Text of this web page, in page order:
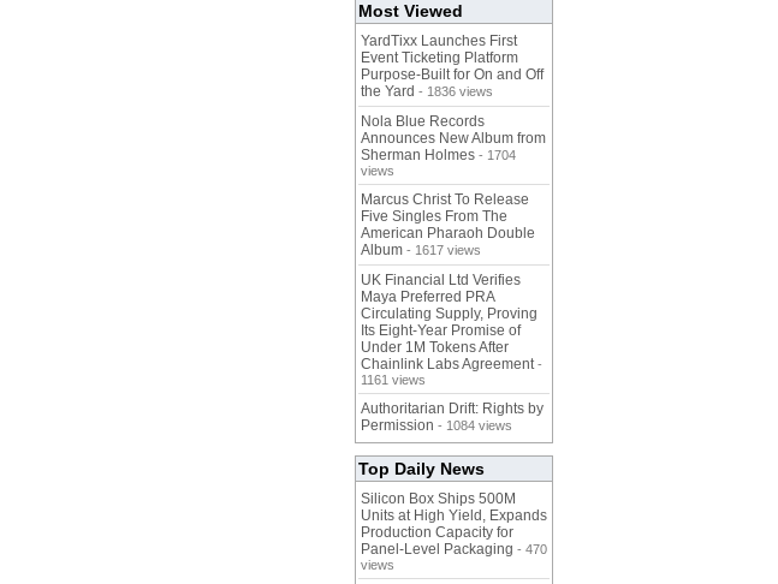
Most Viewed
YardTixx Launches First
Event Ticketing Platform
Purpose-Built for On and Off
the Yard - 1836 views
Nola Blue Records
Announces New Album from
Sherman Holmes - 1704
views
Marcus Christ To Release
Five Singles From The
American Pharaoh Double
Album - 1617 views
UK Financial Ltd Verifies
Maya Preferred PRA
Circulating Supply, Proving
Its Eight-Year Promise of
Under 1M Tokens After
Chainlink Labs Agreement -
1161 views
Authoritarian Drift: Rights by
Permission - 1084 views
Top Daily News
Silicon Box Ships 500M
Units at High Yield, Expands
Production Capacity for
Panel-Level Packaging - 470
views